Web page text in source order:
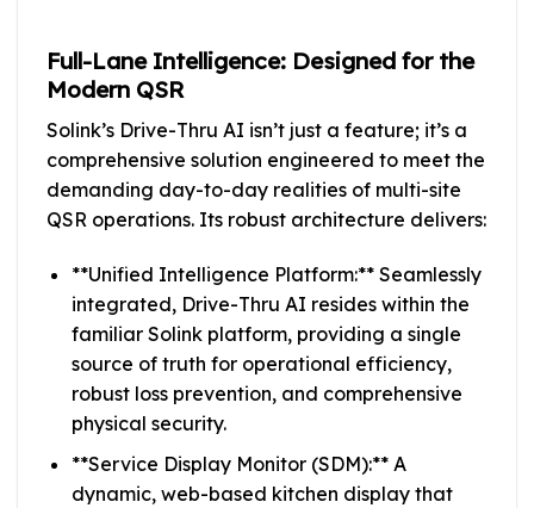
Full-Lane Intelligence: Designed for the
Modern QSR
Solink’s Drive-Thru AI isn’t just a feature; it’s a
comprehensive solution engineered to meet the
demanding day-to-day realities of multi-site
QSR operations. Its robust architecture delivers:
**Unified Intelligence Platform:** Seamlessly
integrated, Drive-Thru AI resides within the
familiar Solink platform, providing a single
source of truth for operational efficiency,
robust loss prevention, and comprehensive
physical security.
**Service Display Monitor (SDM):** A
dynamic, web-based kitchen display that